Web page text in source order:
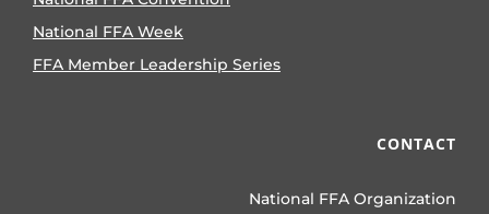
National FFA Week
FFA Member Leadership Series
CONTACT
National FFA Organization